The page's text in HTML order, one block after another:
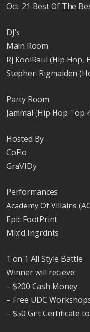
Oct. 21 Best Of The
DJ’s
Main Room
Rj KoolRaul (Hip Hop,
Stephen Rigmaiden
Party Room
Jammal (Hip Hop Top
Hosted By
CoFlo
GraVIDy
Performances
Academy Of Villains
Epic FootPrint
Mix’d Ingrdnts
1 on 1 All Style Battle
Winner will recieve:
– $200 Cash Money
– Free UDC
– $50 Gift Certificate